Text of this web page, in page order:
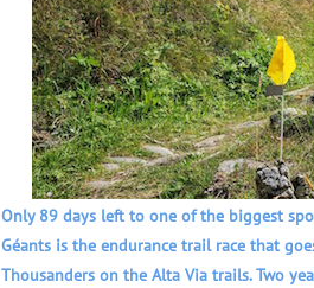
Only 89 days left to one of the biggest
Géants is the endurance trail race that
Thousanders on the Alta Via trails. Two